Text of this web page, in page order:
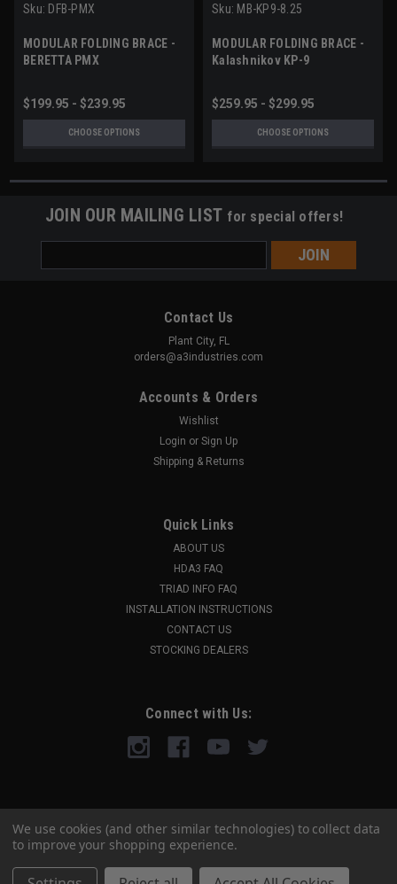
Sku: DFB-PMX
MODULAR FOLDING BRACE -
BERETTA PMX
$199.95 - $239.95
CHOOSE OPTIONS
Sku: MB-KP9-8.25
MODULAR FOLDING BRACE -
Kalashnikov KP-9
$259.95 - $299.95
CHOOSE OPTIONS
JOIN OUR MAILING LIST for special offers!
Address
Contact Us
Plant City, FL
orders@a3industries.com
Accounts & Orders
Wishlist
Login or Sign Up
Shipping & Returns
Quick Links
ABOUT US
HDA3 FAQ
TRIAD INFO FAQ
INSTALLATION INSTRUCTIONS
CONTACT US
STOCKING DEALERS
Connect with Us:
We use cookies (and other similar technologies) to collect data
to improve your shopping experience.